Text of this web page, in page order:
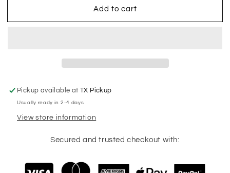
Mama
Stacked
Mama
Add to cart
Pickup available atTX Pickup
Usually ready in 2-4 days
View store information
Secured and trusted checkout with: